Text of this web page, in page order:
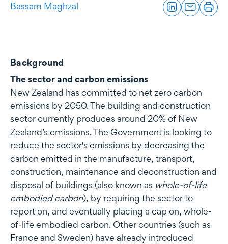
Bassam Maghzal
Background
The sector and carbon emissions
New Zealand has committed to net zero carbon
emissions by 2050. The building and construction
sector currently produces around 20% of New
Zealand’s emissions. The Government is looking to
reduce the sector's emissions by decreasing the
carbon emitted in the manufacture, transport,
construction, maintenance and deconstruction and
disposal of buildings (also known as whole-of-life
embodied carbon), by requiring the sector to
report on, and eventually placing a cap on, whole-
of-life embodied carbon. Other countries (such as
France and Sweden) have already introduced